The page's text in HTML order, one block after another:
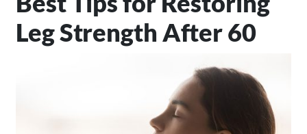
Leg Strength After 60